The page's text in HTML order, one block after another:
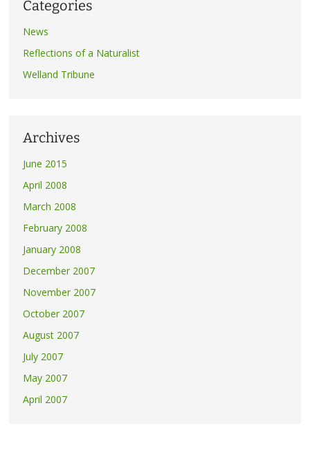
Categories
News
Reflections of a Naturalist
Welland Tribune
Archives
June 2015
April 2008
March 2008
February 2008
January 2008
December 2007
November 2007
October 2007
August 2007
July 2007
May 2007
April 2007